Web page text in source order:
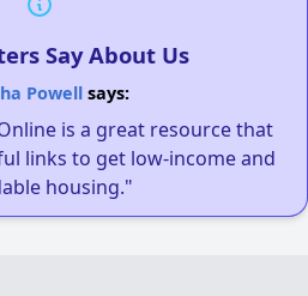
Say About Us
Powellsays:
is a great resource that
links to get low-income and
housing."